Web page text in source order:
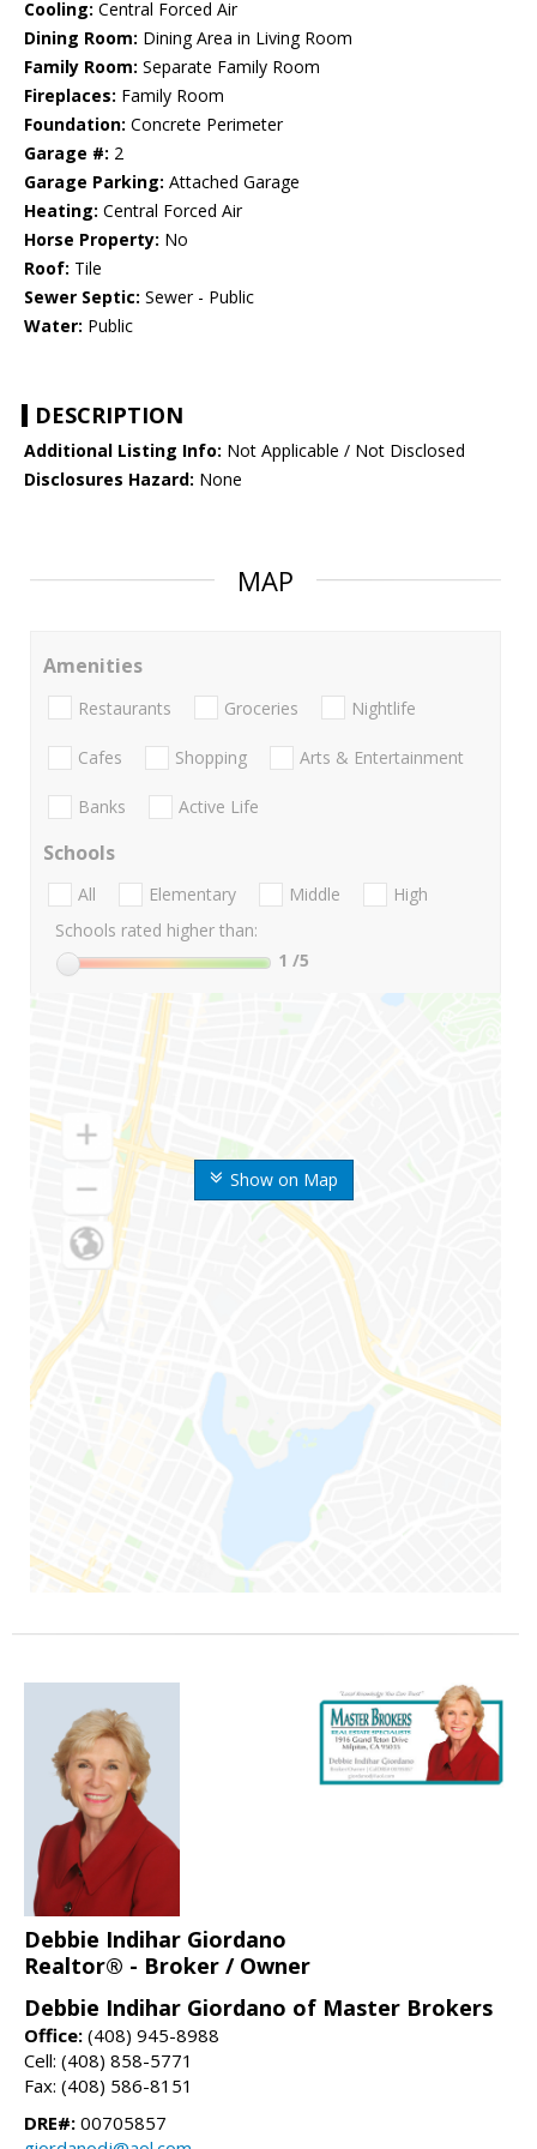
Cooling: Central Forced Air
Dining Room: Dining Area in Living Room
Family Room: Separate Family Room
Fireplaces: Family Room
Foundation: Concrete Perimeter
Garage #: 2
Garage Parking: Attached Garage
Heating: Central Forced Air
Horse Property: No
Roof: Tile
Sewer Septic: Sewer - Public
Water: Public
DESCRIPTION
Additional Listing Info: Not Applicable / Not Disclosed
Disclosures Hazard: None
MAP
Show on Map
Amenities
Restaurants Groceries Nightlife
Cafes Shopping Arts & Entertainment
Banks Active Life
Schools
All Elementary Middle
High
Schools rated higher than:
1 /5
Debbie Indihar Giordano
Realtor® - Broker / Owner
Debbie Indihar Giordano of Master Brokers
Office: (408) 945-8988
Cell: (408) 858-5771
Fax: (408) 586-8151
DRE#: 00705857